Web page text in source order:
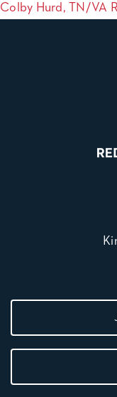
Colby Hurd, TN/VA